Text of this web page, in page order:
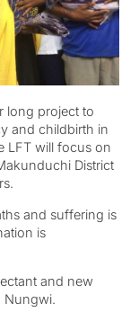
long project to
and childbirth in
LFT will focus on
District
and suffering is
is
and new
Nungwi.